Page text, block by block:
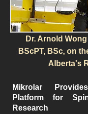
Dr. Arnold
BScPT, BSc, on
Alberta's
Mikrolar
Platform for
Research